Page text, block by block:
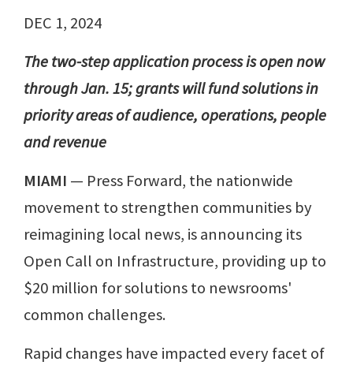
DEC 1, 2024
The two-step application process is open now
through Jan. 15; grants will fund solutions in
priority areas of audience, operations, people
and revenue
MIAMI — Press Forward, the nationwide
movement to strengthen communities by
reimagining local news, is announcing its
Open Call on Infrastructure, providing up to
$20 million for solutions to newsrooms'
common challenges.
Rapid changes have impacted every facet of